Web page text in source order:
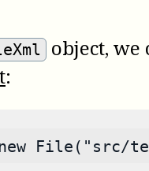
object, we
:
File("src/